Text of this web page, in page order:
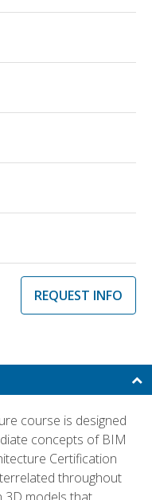
REQUEST INFO
course is designed
concepts of BIM
Certification
throughout